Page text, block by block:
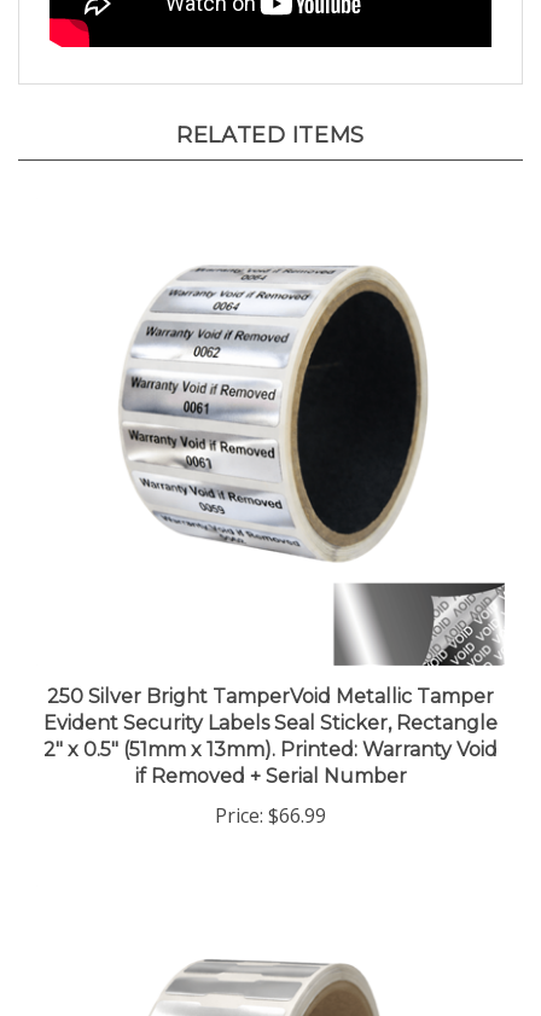
Evident Security Labels Seal Sticker, Rectangle
2" x 0.5" (51mm x 13mm). Printed: Warranty Void
if Removed + Serial Number